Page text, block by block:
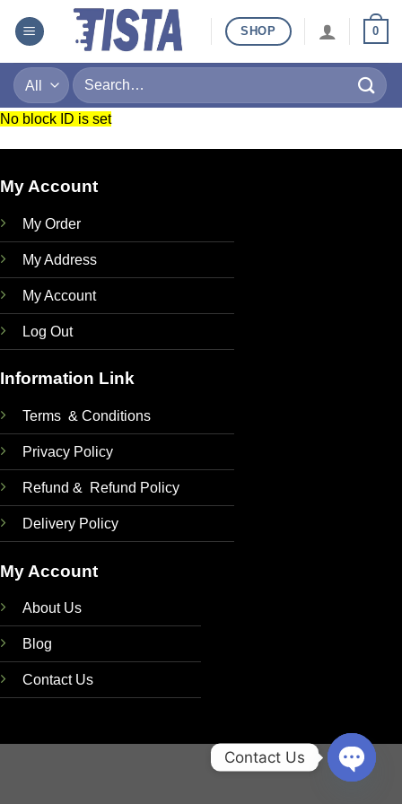
SHOP 0
Search
for:
No block ID is set
My Account
My Order
My Address
My Account
Log Out
Information Link
Terms & Conditions
Privacy Policy
Refund & Refund Policy
Delivery Policy
My Account
About Us
Blog
Contact Us
Contact Us